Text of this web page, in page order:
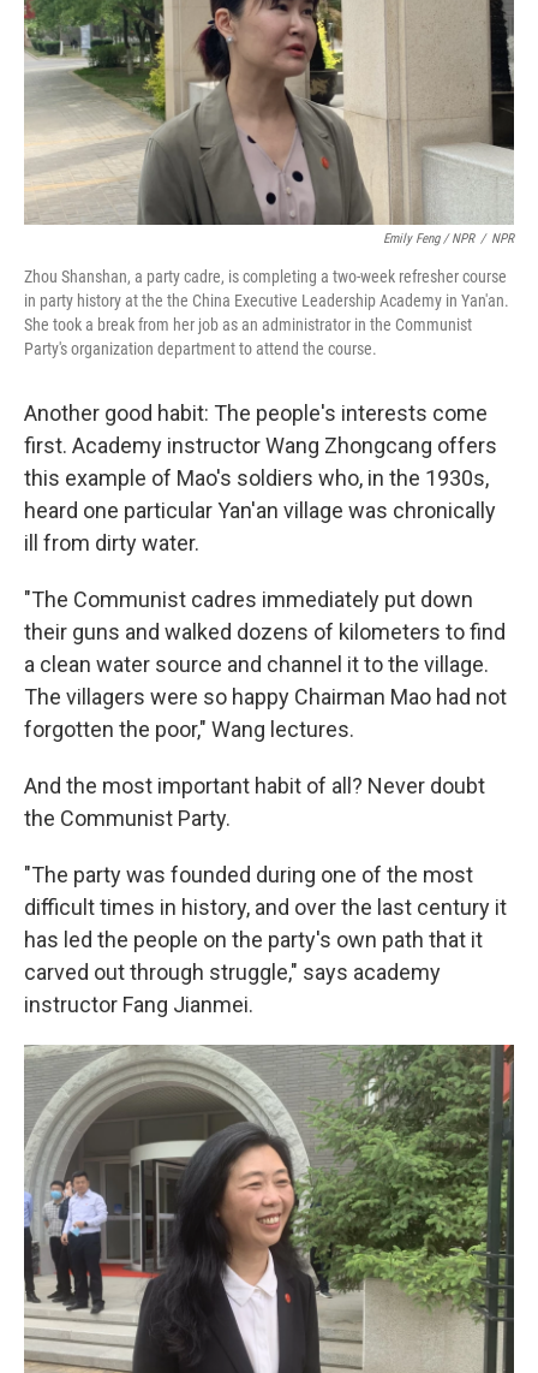
Emily Feng / NPR / NPR
Zhou Shanshan, a party cadre, is completing a two-week refresher course
in party history at the the China Executive Leadership Academy in Yan'an.
She took a break from her job as an administrator in the Communist
Party's organization department to attend the course.
Another good habit: The people's interests come
first. Academy instructor Wang Zhongcang offers
this example of Mao's soldiers who, in the 1930s,
heard one particular Yan'an village was chronically
ill from dirty water.
"The Communist cadres immediately put down
their guns and walked dozens of kilometers to find
a clean water source and channel it to the village.
The villagers were so happy Chairman Mao had not
forgotten the poor," Wang lectures.
And the most important habit of all? Never doubt
the Communist Party.
"The party was founded during one of the most
difficult times in history, and over the last century it
has led the people on the party's own path that it
carved out through struggle," says academy
instructor Fang Jianmei.